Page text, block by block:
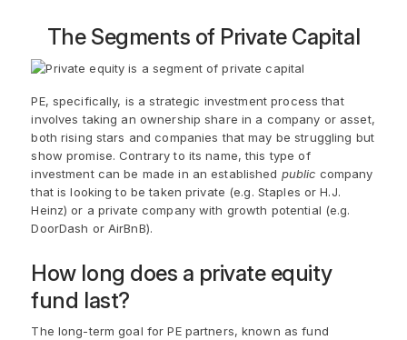
The Segments of Private Capital
PE, specifically, is a strategic investment process that
involves taking an ownership share in a company or asset,
both rising stars and companies that may be struggling but
show promise. Contrary to its name, this type of
investment can be made in an established public company
that is looking to be taken private (e.g. Staples or H.J.
Heinz) or a private company with growth potential (e.g.
DoorDash or AirBnB).
How long does a private equity
fund last?
The long-term goal for PE partners, known as fund